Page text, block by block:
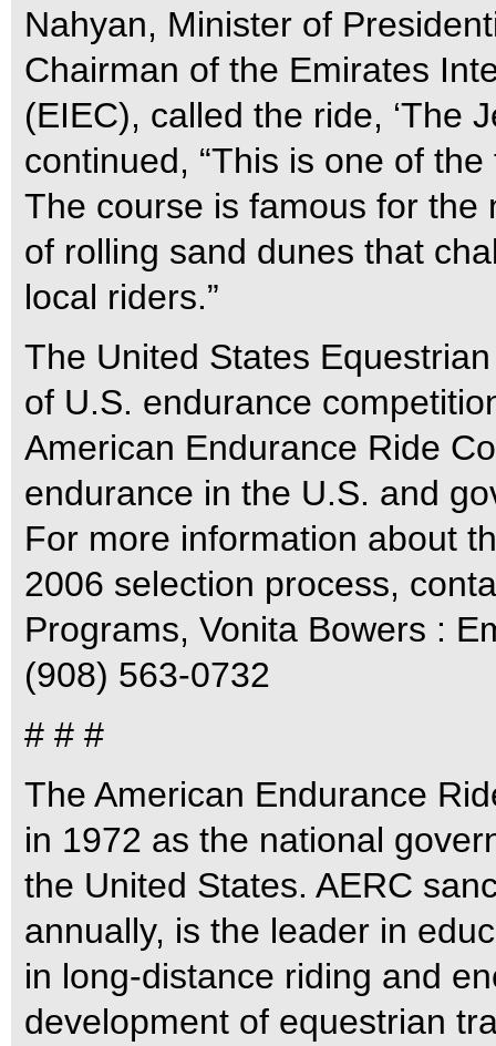
Nahyan, Minister of
Chairman of the Emirates
(EIEC), called the ride, ‘The
continued, “This is one of
The course is famous for the
of rolling sand dunes that
local riders.”
The United States
of U.S. endurance
American Endurance Ride
endurance in the U.S. and
For more information about
2006 selection process,
Programs, Vonita Bowers :
(908) 563-0732
# # #
The American Endurance
in 1972 as the national
the United States. AERC
annually, is the leader in
in long-distance riding and
development of equestrian